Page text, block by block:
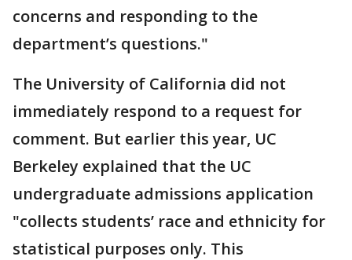
concerns and responding to the
department’s questions."
The University of California did not
immediately respond to a request for
comment. But earlier this year, UC
Berkeley explained that the UC
undergraduate admissions application
"collects students’ race and ethnicity for
statistical purposes only. This